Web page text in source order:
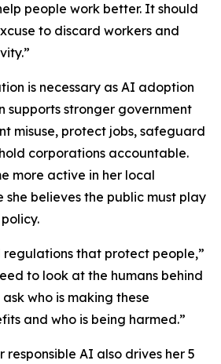
people work better. It should
to discard workers and
is necessary as AI adoption
supports stronger government
misuse, protect jobs, safeguard
corporations accountable.
more active in her local
she believes the public must play
regulations that protect people,”
to look at the humans behind
who is making these
and who is being harmed.”
responsible AI also drives her 5